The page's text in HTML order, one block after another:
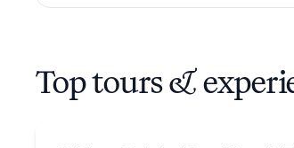
Top tours &